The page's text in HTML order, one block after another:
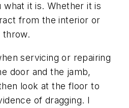
it is. Whether it is
from the interior or
throw.
servicing or repairing
door and the jamb,
look at the floor to
of dragging. I